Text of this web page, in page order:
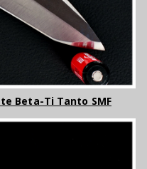
Beta-Ti Tanto SMF